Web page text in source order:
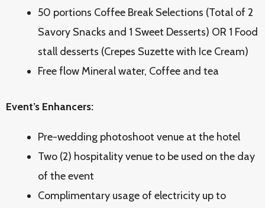
50 portions Coffee Break Selections (Total of 2
Savory Snacks and 1 Sweet Desserts) OR 1 Food
stall desserts (Crepes Suzette with Ice Cream)
Free flow Mineral water, Coffee and tea
Event’s Enhancers:
Pre-wedding photoshoot venue at the hotel
Two (2) hospitality venue to be used on the day
of the event
Complimentary usage of electricity up to